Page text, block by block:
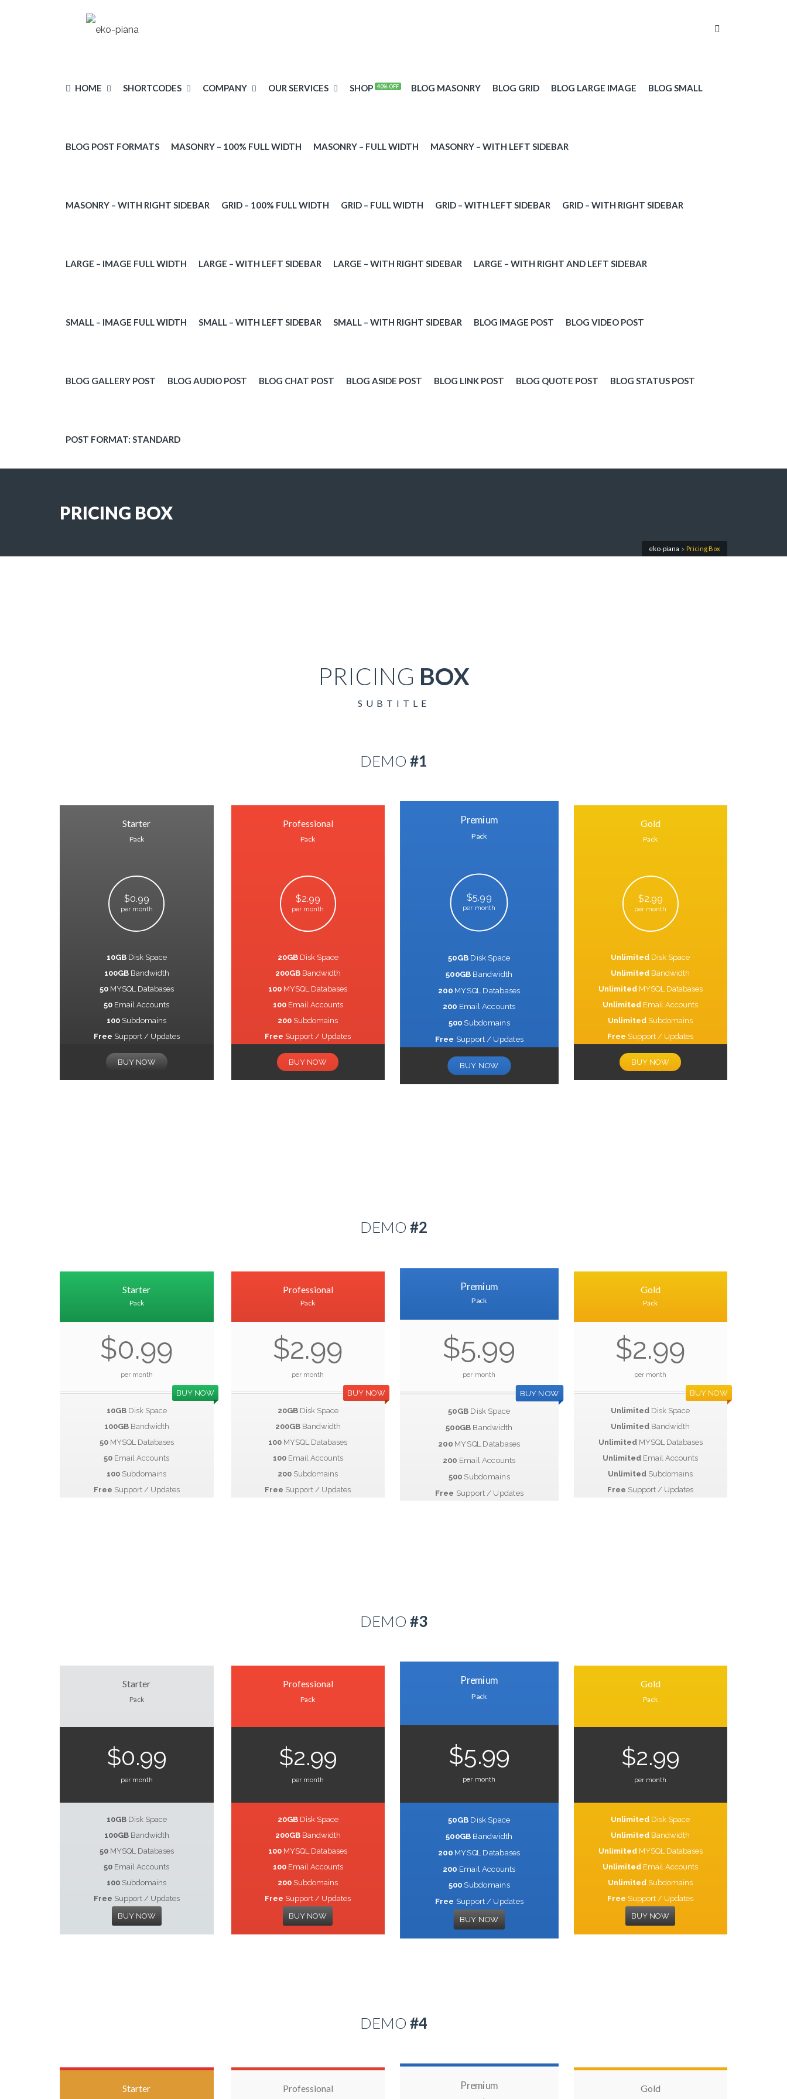
HOME
PARALLAX
BLOG
SHORTCODES COMPANY OUR SERVICES SHOP 40% OFF BLOG MASONRY BLOG GRID BLOG LARGE IMAGE BLOG SMALL
BLOG POST FORMATS MASONRY – 100% FULL WIDTH MASONRY – FULL WIDTH MASONRY – WITH LEFT SIDEBAR
MASONRY – WITH RIGHT SIDEBAR GRID – 100% FULL WIDTH GRID – FULL WIDTH GRID – WITH LEFT SIDEBAR GRID – WITH RIGHT SIDEBAR
LARGE – IMAGE FULL WIDTH LARGE – WITH LEFT SIDEBAR LARGE – WITH RIGHT SIDEBAR LARGE – WITH RIGHT AND LEFT SIDEBAR
SMALL – IMAGE FULL WIDTH SMALL – WITH LEFT SIDEBAR SMALL – WITH RIGHT SIDEBAR BLOG IMAGE POST BLOG VIDEO POST
BLOG GALLERY POST BLOG AUDIO POST BLOG CHAT POST BLOG ASIDE POST BLOG LINK POST BLOG QUOTE POST BLOG STATUS POST
POST FORMAT: STANDARD
PRICING BOX
eko-piana > Pricing Box
PRICING BOX
SUBTITLE
DEMO #1
Starter
Pack
$0.99
per month
10GBDisk Space
100GBBandwidth
50MYSQL Databases
50 Email Accounts
100 Subdomains
Free Support / Updates
BUY NOW
Professional
Pack
$2.99
per month
20GBDisk Space
200GBBandwidth
100 MYSQL Databases
100Email Accounts
200 Subdomains
Free Support / Updates
BUY NOW
Premium
Pack
$5.99
per month
50GB Disk Space
500GB Bandwidth
200MYSQL Databases
200 Email Accounts
500 Subdomains
Free Support / Updates
BUY NOW
Gold
Pack
$2.99
per month
Unlimited Disk Space
Unlimited Bandwidth
UnlimitedMYSQL Databases
Unlimited Email Accounts
Unlimited Subdomains
Free Support / Updates
BUY NOW
DEMO #2
Starter
Pack
$0.99
per month
BUY NOW
10GBDisk Space
100GBBandwidth
50MYSQL Databases
50 Email Accounts
100 Subdomains
Free Support / Updates
Professional
Pack
$2.99
per month
BUY NOW
20GBDisk Space
200GBBandwidth
100 MYSQL Databases
100Email Accounts
200 Subdomains
Free Support / Updates
Premium
Pack
$5.99
per month
BUY NOW
50GB Disk Space
500GB Bandwidth
200MYSQL Databases
200 Email Accounts
500 Subdomains
Free Support / Updates
Gold
Pack
$2.99
per month
BUY NOW
Unlimited Disk Space
Unlimited Bandwidth
UnlimitedMYSQL Databases
Unlimited Email Accounts
Unlimited Subdomains
Free Support / Updates
DEMO #3
Starter
Pack
$0.99
per month
10GBDisk Space
100GBBandwidth
50MYSQL Databases
50 Email Accounts
100 Subdomains
Free Support / Updates
BUY NOW
Professional
Pack
$2.99
per month
20GBDisk Space
200GBBandwidth
100 MYSQL Databases
100Email Accounts
200 Subdomains
Free Support / Updates
BUY NOW
Premium
Pack
$5.99
per month
50GB Disk Space
500GB Bandwidth
200MYSQL Databases
200 Email Accounts
500 Subdomains
Free Support / Updates
BUY NOW
Gold
Pack
$2.99
per month
Unlimited Disk Space
Unlimited Bandwidth
UnlimitedMYSQL Databases
Unlimited Email Accounts
Unlimited Subdomains
Free Support / Updates
BUY NOW
DEMO #4
Starter Professional Premium Gold